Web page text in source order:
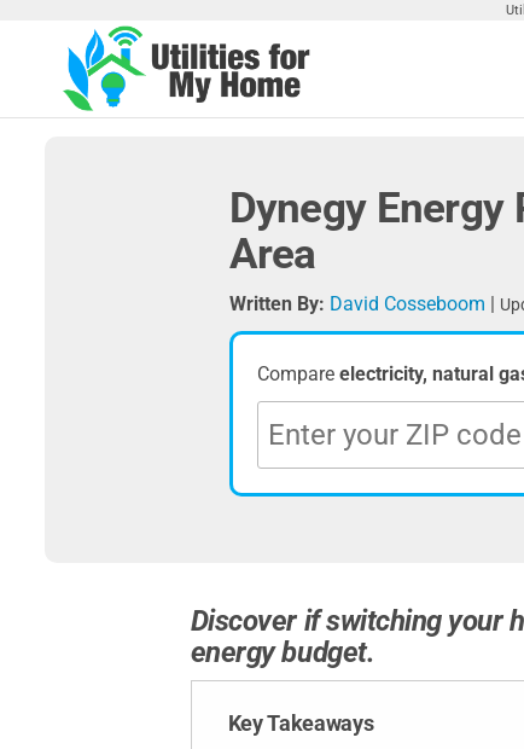
For My
Utilities
Home
Dynegy Energy
Area
Written By: David Cosseboom |
Compare electricity, natural
Discover if switching your
energy budget.
Key Takeaways